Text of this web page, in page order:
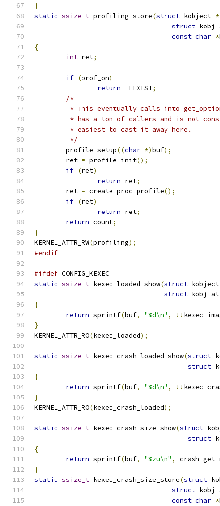
}
static ssize_t profiling_store(struct kobject *
struct
const char *
{
int ret;
if (prof_on)
return -EEXIST;
/*
* This eventually calls into
* has a ton of callers and is not
	 * easiest to cast it away here.
	 */
	profile_setup
((char *)buf);
	ret
= profile_init();
if (ret)
return ret;
	ret
= create_proc_profile();
if (ret)
return ret;
return count;
}
KERNEL_ATTR_RW(profiling);
#endif
#ifdef CONFIG_KEXEC
static ssize_t kexec_loaded_show(struct
struct
{
return sprintf(buf, "%d\n" , !!
}
KERNEL_ATTR_RO(kexec_loaded);
static ssize_t kexec_crash_loaded_show(struct
struct
{
return sprintf(buf, "%d\n" , !!
}
KERNEL_ATTR_RO(kexec_crash_loaded);
static ssize_t kexec_crash_size_show(struct
struct
{
return sprintf(buf, "%zu\n" ,
}
static ssize_t kexec_crash_size_store(struct
struct
const char *